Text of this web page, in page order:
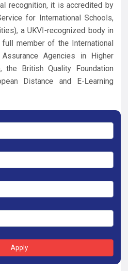
recognition, it is accredited by
for International Schools,
a UKVI-recognized body in
member of the International
Agencies in Higher
the British Quality Foundation
Distance and E-Learning
Apply